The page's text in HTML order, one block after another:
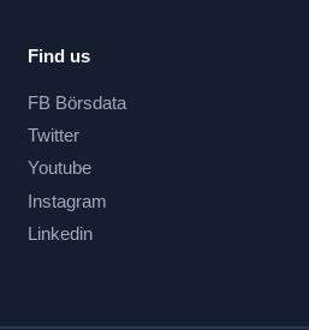
Find us
FB Börsdata
Twitter
Youtube
Instagram
Linkedin